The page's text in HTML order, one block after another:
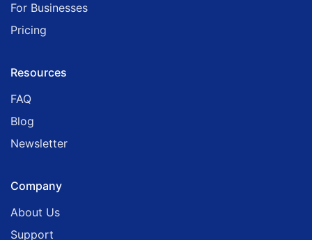
For Businesses
Pricing
Resources
FAQ
Blog
Newsletter
Company
About Us
Support